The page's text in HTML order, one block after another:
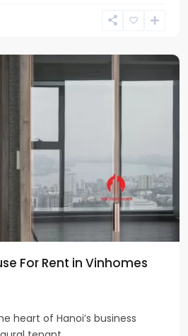
For Rent in Vinhomes
heart of Hanoi’s business